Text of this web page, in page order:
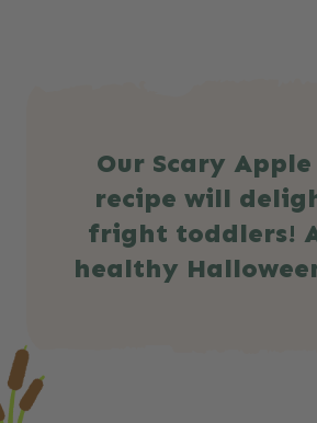
Our Scary
recipe will
fright toddlers!
healthy